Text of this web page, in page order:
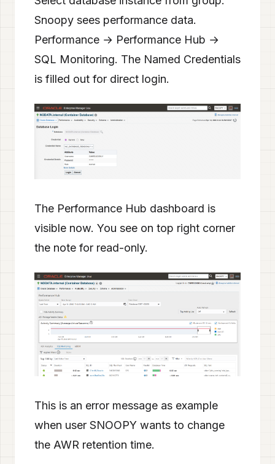
Snoopy sees performance data.
Performance → Performance Hub →
SQL Monitoring. The Named Credentials
is filled out for direct login.
The Performance Hub dashboard is
visible now. You see on top right corner
the note for read-only.
This is an error message as example
when user SNOOPY wants to change
the AWR retention time.